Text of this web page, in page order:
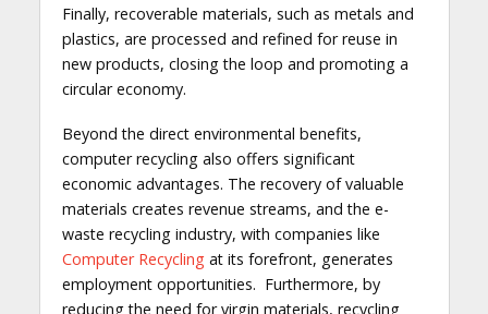
Finally, recoverable materials, such as metals and
plastics, are processed and refined for reuse in
new products, closing the loop and promoting a
circular economy.
Beyond the direct environmental benefits,
computer recycling also offers significant
economic advantages. The recovery of valuable
materials creates revenue streams, and the e-
waste recycling industry, with companies like
Computer Recyclingat its forefront, generates
employment opportunities. Furthermore, by
reducing the need for virgin materials, recycling